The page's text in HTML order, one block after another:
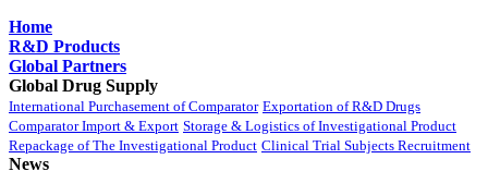
Home
R&D Products
Global Partners
Global Drug Supply
International Purchasement of Comparator Exportation of R&D Drugs
Comparator Import & Export Storage & Logistics of Investigational Product
Repackage of The Investigational Product Clinical Trial Subjects Recruitment
News